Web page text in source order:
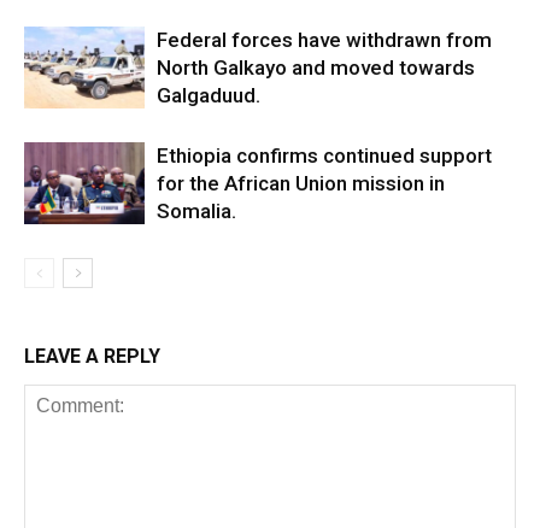
Federal forces have withdrawn from
North Galkayo and moved towards
Galgaduud.
Ethiopia confirms continued support
for the African Union mission in
Somalia.
LEAVE A REPLY